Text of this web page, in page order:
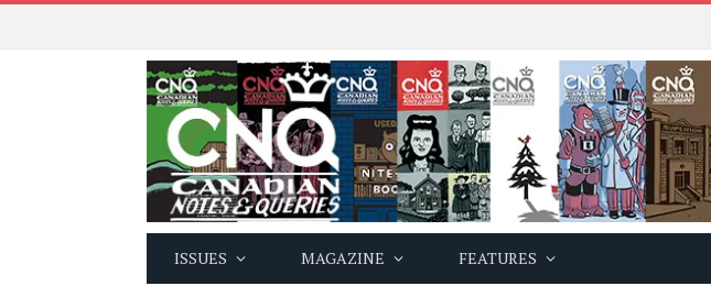
ISSUES MAGAZINE FEATURES